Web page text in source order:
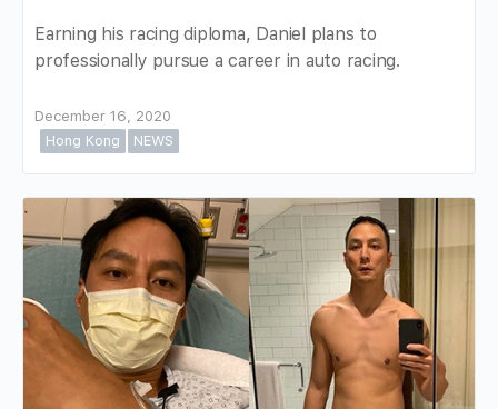
Earning his racing diploma, Daniel plans to
professionally pursue a career in auto racing.
December 16, 2020
Hong Kong
NEWS